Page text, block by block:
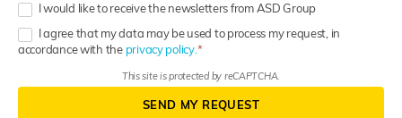
I would like to receive the newsletters from ASD Group
I agree that my data may be used to process my request, in
accordance with the privacy policy.
This site is protected by reCAPTCHA.
SEND MY REQUEST